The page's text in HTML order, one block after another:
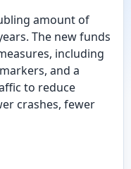
amount of
The new funds
including
and a
to reduce
crashes, fewer